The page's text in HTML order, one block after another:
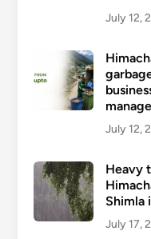
July 12,
July 12,
Heavy
Shimla
July 17,